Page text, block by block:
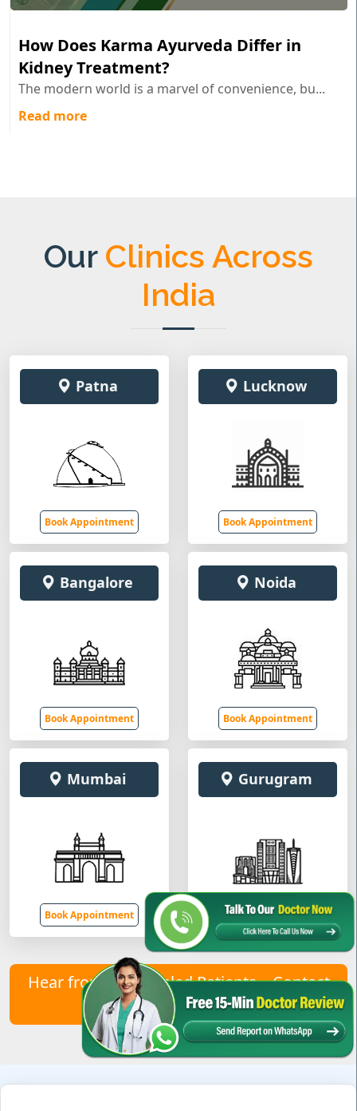
How Does Karma Ayurveda Differ in
Kidney Treatment?
The modern world is a marvel of convenience, bu...
Read more
Our Clinics Across
India
Patna
Book Appointment
Lucknow
Book Appointment
Bangalore
Book Appointment
Noida
Book Appointment
Mumbai
Book Appointment
Gurugram
Book Appointment
Hear from Our Healed Patients – Contact
Us to Join Them!